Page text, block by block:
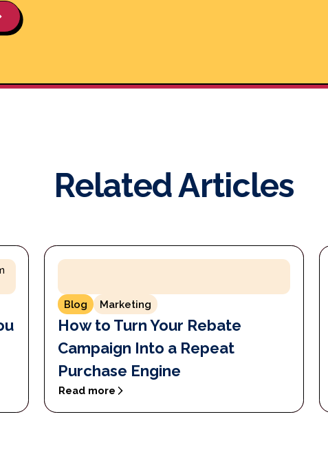
Related Articles
Blog Marketing
How to Turn Your Rebate
Campaign Into a Repeat
Purchase Engine
Read more